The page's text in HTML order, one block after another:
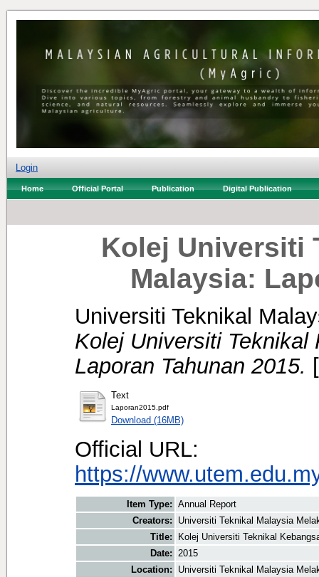
Login
Home Official Portal Publication Digital Publication
Kolej Universiti
Malaysia:
Universiti Teknikal
Kolej Universiti
Laporan Tahunan 2015.
Text
Laporan2015.pdf
Download (16MB)
Official URL:
https://
Item Type: Annual Report
Creators:
Universiti Teknikal Malaysia
Title:
Kolej Universiti Teknikal
Date: 2015
Location:
Universiti Teknikal Malaysia